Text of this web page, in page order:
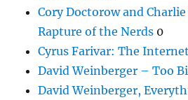
Cory Doctorow and
Rapture of the Nerds 0
Cyrus Farivar: The
David Weinberger – Too
David Weinberger,